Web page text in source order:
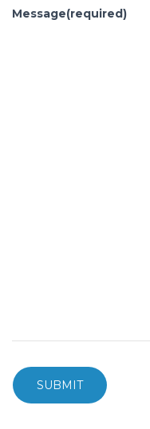
Message(required)
SUBMIT